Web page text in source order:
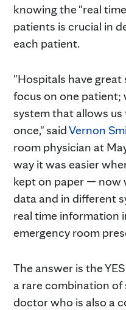
knowing the "real
patients is crucial in
each patient.
"Hospitals have
focus on one patient;
system that allows
once," saidVernon
room physician at
way it was easier
kept on paper — now
data and in different
real time information
emergency room
The answer is the
a rare combination
doctor who is also a